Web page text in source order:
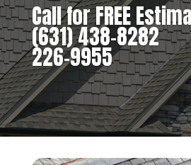
Call for FREE
(631) 438-8282
226-9955